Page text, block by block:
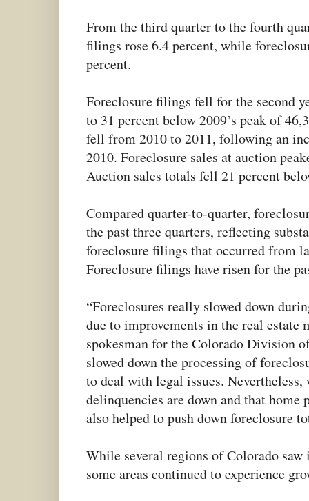
From the third quarter to the fourth
filings rose 6.4 percent, while
percent.
Foreclosure filings fell for the second
to 31 percent below 2009’s peak of
fell from 2010 to 2011, following an
2010. Foreclosure sales at auction
Auction sales totals fell 21 percent
Compared quarter-to-quarter,
the past three quarters, reflecting
foreclosure filings that occurred from
Foreclosure filings have risen for the
“Foreclosures really slowed down
due to improvements in the real estate
spokesman for the Colorado Division
slowed down the processing of
to deal with legal issues.
delinquencies are down and that
also helped to push down foreclosure
While several regions of Colorado
some areas continued to experience